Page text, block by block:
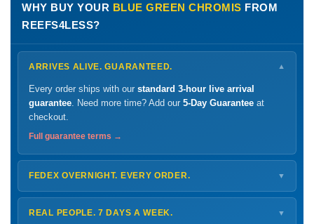
WHY BUY YOUR BLUE GREEN CHROMIS FROM
REEFS4LESS?
ARRIVES ALIVE. GUARANTEED. ▼
Every order ships with our standard 3-hour live arrival
guarantee. Need more time? Add our 5-Day Guarantee at
checkout.
Full guarantee terms →
FEDEX OVERNIGHT. EVERY ORDER. ▼
ShipsMonday – Thursdayfor next-day arrival at your nearest
FedEx Hold location — typically ready by
REAL PEOPLE. 7 DAYS A WEEK. ▼